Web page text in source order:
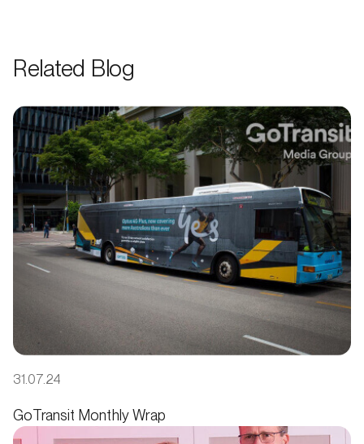
Related Blog
31.07.24
GoTransit Monthly Wrap